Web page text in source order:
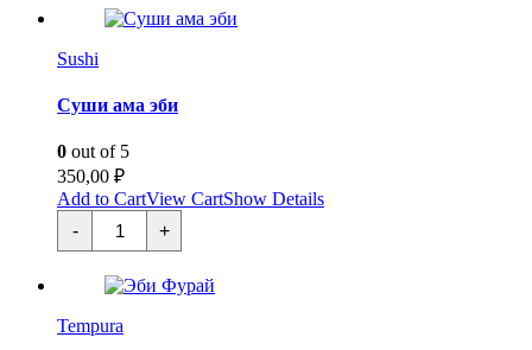
Sushi
Суши ама эби
0 out of 5
350,00 ₽
Add to CartView CartShow Details
-
Суши
ама
эби
quantity
+
Tempura